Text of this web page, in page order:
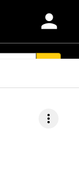
person
more_vert